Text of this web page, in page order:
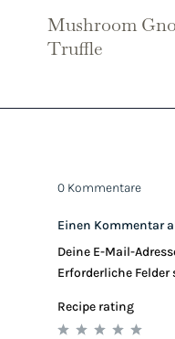
Mushroom
Truffle
0 Kommentare
Einen Kommentar
Deine E-Mail-
Erforderliche
Recipe rating